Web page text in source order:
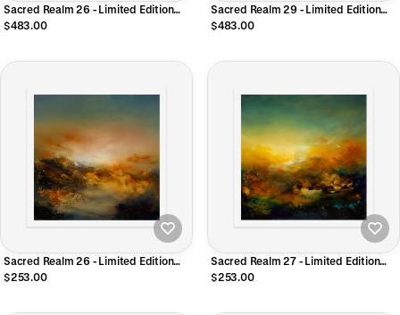
Sacred Realm 26 - Limited Edition
CANVAS Print
$483.00
Sacred Realm 29 - Limited Edition
CANVAS Print
$483.00
Sacred Realm 26 - Limited Edition
Giclee Print
$253.00
Sacred Realm 27 - Limited Edition
Giclee Print
$253.00